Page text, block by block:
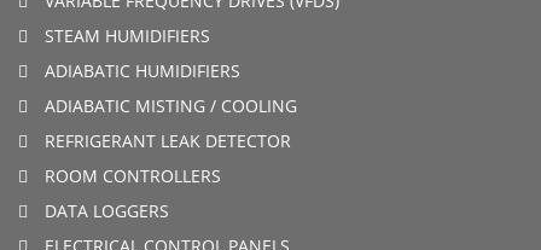
STEAM HUMIDIFIERS
ADIABATIC HUMIDIFIERS
ADIABATIC MISTING / COOLING
REFRIGERANT LEAK DETECTOR
ROOM CONTROLLERS
DATA LOGGERS